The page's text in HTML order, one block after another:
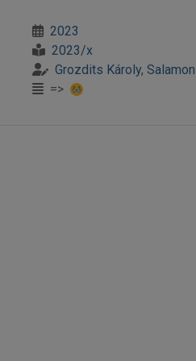
2023
2023/x
Grozdits Károly,
=>